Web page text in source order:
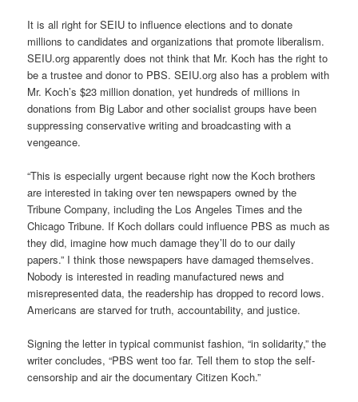
It is all right for SEIU to influence elections and to donate
millions to candidates and organizations that promote liberalism.
SEIU.org apparently does not think that Mr. Koch has the right to
be a trustee and donor to PBS. SEIU.org also has a problem with
Mr. Koch’s $23 million donation, yet hundreds of millions in
donations from Big Labor and other socialist groups have been
suppressing conservative writing and broadcasting with a
vengeance.
“This is especially urgent because right now the Koch brothers
are interested in taking over ten newspapers owned by the
Tribune Company, including the Los Angeles Times and the
Chicago Tribune. If Koch dollars could influence PBS as much as
they did, imagine how much damage they’ll do to our daily
papers.” I think those newspapers have damaged themselves.
Nobody is interested in reading manufactured news and
misrepresented data, the readership has dropped to record lows.
Americans are starved for truth, accountability, and justice.
Signing the letter in typical communist fashion, “in solidarity,” the
writer concludes, “PBS went too far. Tell them to stop the self-
censorship and air the documentary Citizen Koch.”